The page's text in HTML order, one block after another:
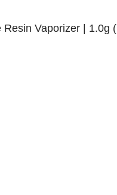
Vaporizer | 1.0g